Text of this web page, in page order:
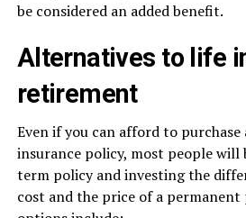
be considered an added benefit.
Alternatives to life
retirement
Even if you can afford to
insurance policy, most people
term policy and investing the
cost and the price of a